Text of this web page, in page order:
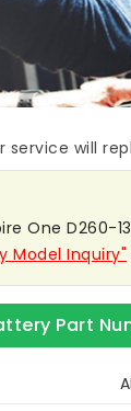
will
One
Model Inquiry"
Part